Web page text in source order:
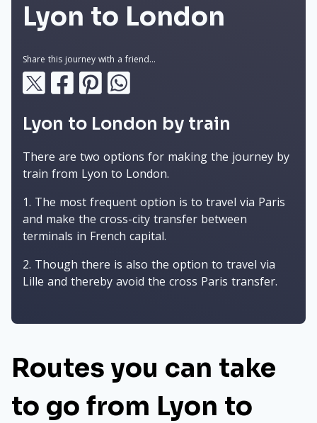
Lyon to London
Share this journey with a friend...
Lyon to London by train
There are two options for making the journey by
train from Lyon to London.
The most frequent option is to travel via Paris
and make the cross-city transfer between
terminals in French capital.
Though there is also the option to travel via
Lille and thereby avoid the cross Paris transfer.
Routes you can take
to go from Lyon to